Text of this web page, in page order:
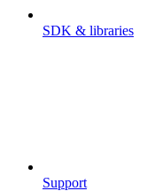
SDK & libraries
Support